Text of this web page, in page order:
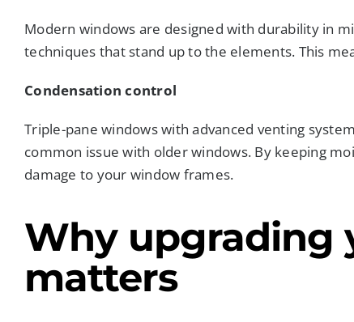
Modern windows are designed with durability in
techniques that stand up to the elements. This
Condensation control
Triple-pane windows with advanced venting
common issue with older windows. By keeping
damage to your window frames.
Why upgrading
matters